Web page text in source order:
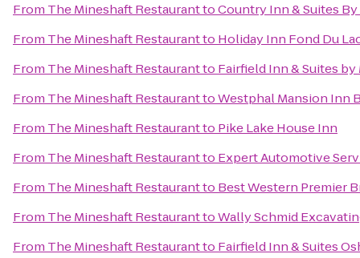
From The Mineshaft RestauranttoCountry Inn & Suites
From The Mineshaft Restaurantto Holiday Inn Fond Du
From The Mineshaft Restaurantto Fairfield Inn & Suites
From The Mineshaft RestauranttoWestphal Mansion Inn
From The Mineshaft Restaurantto Pike Lake House Inn
From The Mineshaft Restaurantto Expert Automotive
From The Mineshaft Restaurantto Best Western Premier
From The Mineshaft RestauranttoWally Schmid
From The Mineshaft Restaurantto Fairfield Inn & Suites